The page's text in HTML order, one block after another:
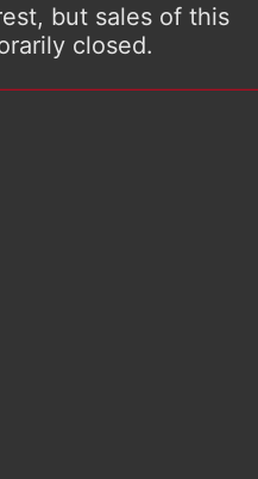
but sales of this
closed.